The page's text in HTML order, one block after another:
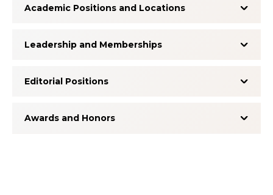
Academic Positions and Locations
Leadership and Memberships
Editorial Positions
Awards and Honors